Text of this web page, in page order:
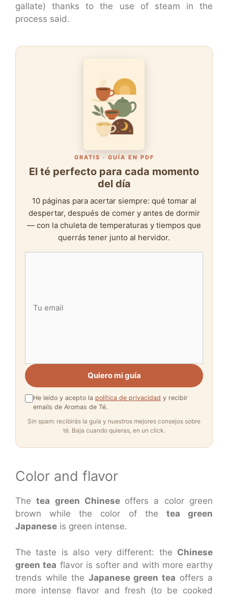
gallate) thanks to the use of steam in the
process said.
GRATIS · GUÍA EN PDF
El té perfecto para cada momento
del día
10 páginas para acertar siempre: qué tomar al
despertar, después de comer y antes de dormir
— con la chuleta de temperaturas y tiempos que
querrás tener junto al hervidor.
Quiero mi guía
He leído y acepto la política de privacidad y recibir
emails de Aromas de Té.
Sin spam: recibirás la guía y nuestros mejores consejos sobre
té. Baja cuando quieras, en un click.
Color and flavor
Thetea green Chinese offers a color green
brown while the color of the tea green
Japanese is green intense.
The taste is also very different: the Chinese
green tea flavor is softer and with more earthy
trends while the Japanese green tea offers a
more intense flavor and fresh (to be cooked